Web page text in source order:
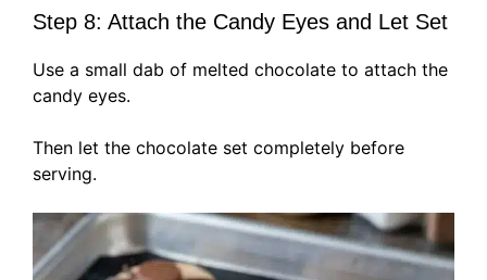
Step 8: Attach the Candy Eyes and Let Set
Use a small dab of melted chocolate to attach the
candy eyes.
Then let the chocolate set completely before
serving.